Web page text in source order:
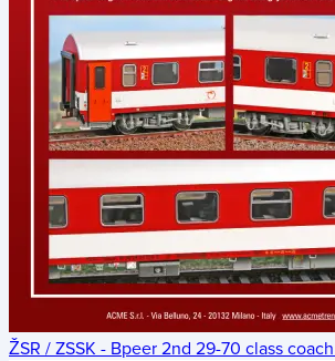
ŽSR / ZSSK - Bpeer 2nd 29-70 class